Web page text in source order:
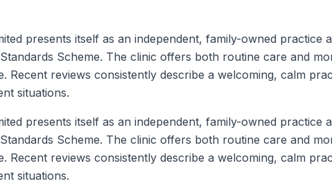
presents itself as an independent, family-owned practice
Scheme. The clinic offers both routine care and
Recent reviews consistently describe a welcoming, calm
situations.
presents itself as an independent, family-owned practice
Scheme. The clinic offers both routine care and
Recent reviews consistently describe a welcoming, calm
situations.